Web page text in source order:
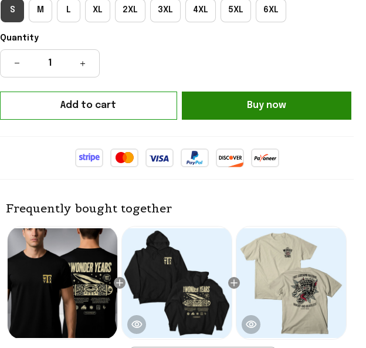
S M L XL 2XL 3XL 4XL 5XL 6XL
Quantity
Add to cart Buy now
Frequently bought together